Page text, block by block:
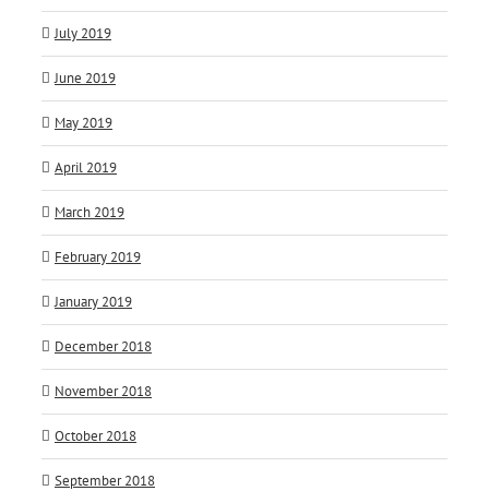
July 2019
June 2019
May 2019
April 2019
March 2019
February 2019
January 2019
December 2018
November 2018
October 2018
September 2018